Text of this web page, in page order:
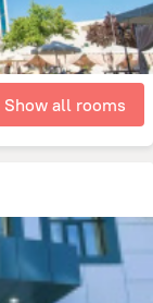
Show all rooms